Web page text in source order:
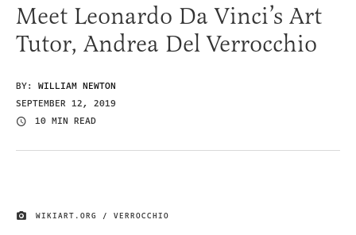
Meet Leonardo Da Vinci’s Art
Tutor, Andrea Del Verrocchio
BY: WILLIAM NEWTON
SEPTEMBER 12, 2019
10 MIN READ
IMAGE CREDIT
WIKIART.ORG / VERROCCHIO